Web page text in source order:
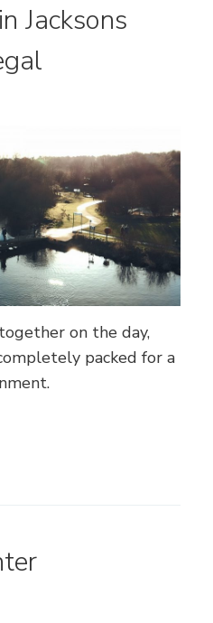
Jacksons
on the day,
packed for a